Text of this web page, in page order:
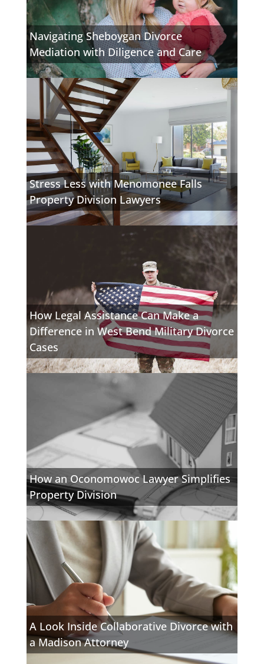
Navigating Sheboygan Divorce
Mediation with Diligence and Care
Stress Less with Menomonee Falls
Property Division Lawyers
How Legal Assistance Can Make a
Difference in West Bend Military Divorce
Cases
How an Oconomowoc Lawyer Simplifies
Property Division
A Look Inside Collaborative Divorce with
a Madison Attorney